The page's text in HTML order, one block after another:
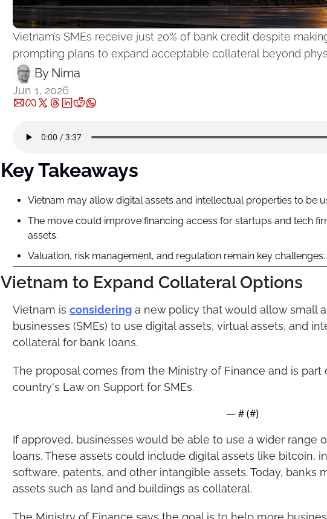
Vietnam’s SMEs receive just 20% of bank credit despite
prompting plans to expand acceptable collateral beyond
By Nima ‎
Jun 1, 2026
Key Takeaways
Vietnam may allow digital assets and intellectual properties to be
The move could improve financing access for startups and tech
assets.
Valuation, risk management, and regulation remain key challenges.
Vietnam to Expand Collateral Options
Vietnam is considering a new policy that would allow small
businesses (SMEs) to use digital assets, virtual assets, and
collateral for bank loans.
The proposal comes from the Ministry of Finance and is
country's Law on Support for SMEs.
— # (#)
If approved, businesses would be able to use a wider range
loans. These assets could include digital assets like bitcoin,
software, patents, and other intangible assets. Today, banks
assets such as land and buildings as collateral.